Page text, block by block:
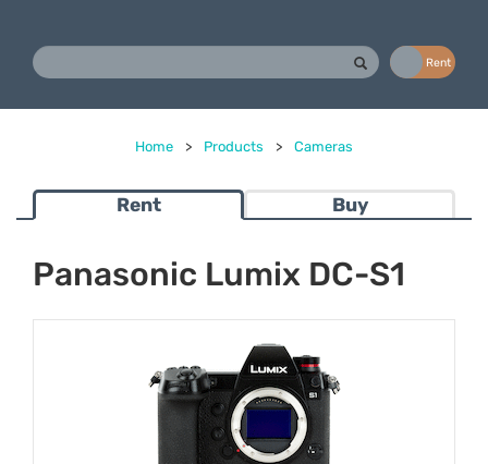
Rent
Home > Products > Cameras
Rent Buy
Panasonic Lumix DC-S1